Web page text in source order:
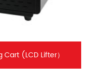
(LCD Lifter）